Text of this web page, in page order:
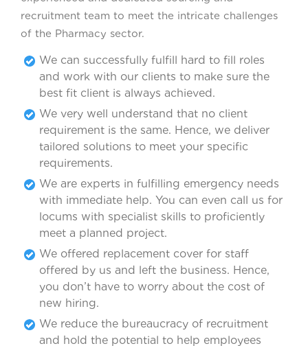
recruitment team to meet the intricate challenges
of the Pharmacy sector.
We can successfully fulfill hard to fill roles
and work with our clients to make sure the
best fit client is always achieved.
We very well understand that no client
requirement is the same. Hence, we deliver
tailored solutions to meet your specific
requirements.
We are experts in fulfilling emergency needs
with immediate help. You can even call us for
locums with specialist skills to proficiently
meet a planned project.
We offered replacement cover for staff
offered by us and left the business. Hence,
you don’t have to worry about the cost of
new hiring.
We reduce the bureaucracy of recruitment
and hold the potential to help employees